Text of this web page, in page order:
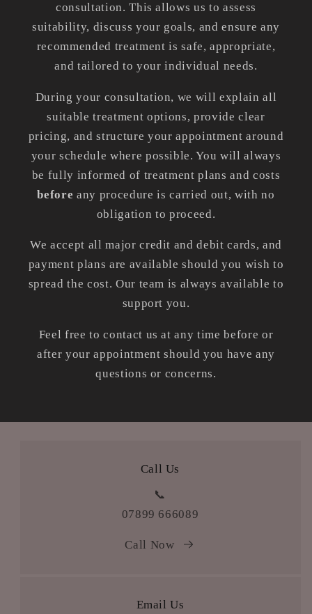
consultation. This allows us to assess
suitability, discuss your goals, and ensure any
recommended treatment is safe, appropriate,
and tailored to your individual needs.
During your consultation, we will explain all
suitable treatment options, provide clear
pricing, and structure your appointment around
your schedule where possible. You will always
be fully informed of treatment plans and costs
before any procedure is carried out, with no
obligation to proceed.
We accept all major credit and debit cards, and
payment plans are available should you wish to
spread the cost. Our team is always available to
support you.
Feel free to contact us at any time before or
after your appointment should you have any
questions or concerns.
Call Us
📞
07899 666089
Call Now
Email Us